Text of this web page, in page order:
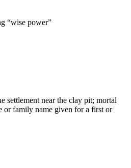
“wise power”
settlement near the clay pit; mortal
or family name given for a first or